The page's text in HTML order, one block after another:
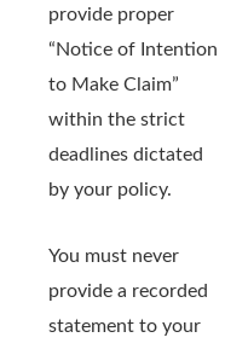
provide proper
“Notice of Intention
to Make Claim”
within the strict
deadlines dictated
by your policy.
You must never
provide a recorded
statement to your